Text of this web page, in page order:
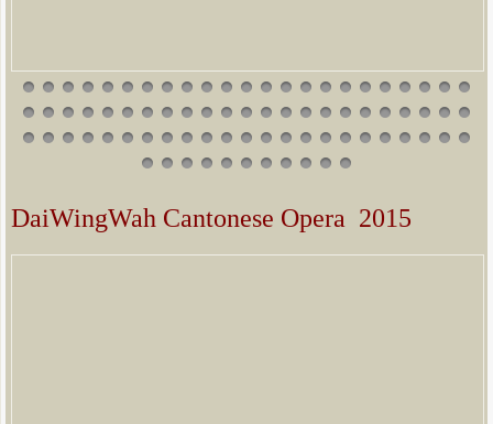
DaiWingWah Cantonese Opera 2015